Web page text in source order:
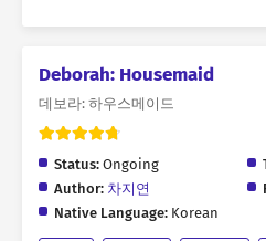
Deborah: Housemaid
데보라: 하우스메이드
Status: Ongoing
Author: 차지연
Native Language: Korean